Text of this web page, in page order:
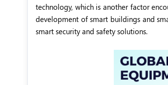
technology, which is another factor
development of smart buildings and
smart security and safety solutions.